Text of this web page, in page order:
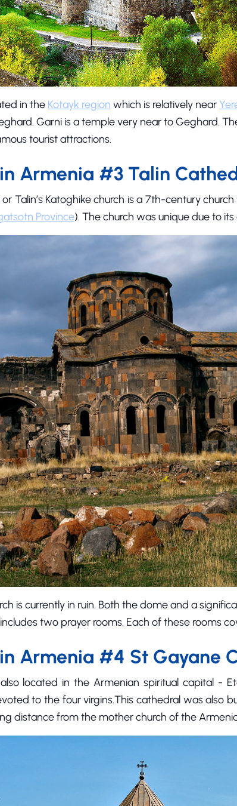
in the Kotayk region which is relatively near
Garni is a temple very near to Geghard.
tourist attractions.
Armenia #3 Talin
Talin’s Katoghike church is a 7th-century
Province). The church was unique due to
is currently in ruin. Both the dome and a
two prayer rooms. Each of these rooms
Armenia #4 St Gayane
located in the Armenian spiritual capital -
to the four virgins.This cathedral was also
distance from the mother church of the